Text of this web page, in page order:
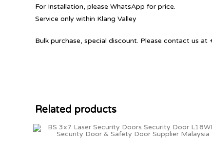
For Installation, please WhatsApp for price.
Service only within Klang Valley
Bulk purchase, special discount. Please contact us
Related products